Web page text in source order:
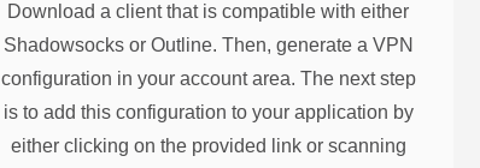
Download a client that is compatible with either
Shadowsocks or Outline. Then, generate a VPN
configuration in your account area. The next step
is to add this configuration to your application by
either clicking on the provided link or scanning